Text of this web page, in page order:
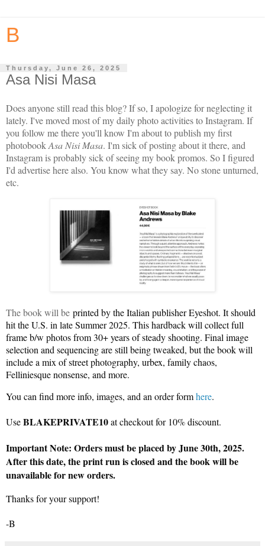
B
Thursday, June 26, 2025
Asa Nisi Masa
Does anyone still read this blog? If so, I apologize for neglecting it
lately. I've moved most of my daily photo activities to Instagram. If
you follow me there you'll know I'm about to publish my first
photobookAsa Nisi Masa. I'm sick of posting about it there, and
Instagram is probably sick of seeing my book promos. So I figured
I'd advertise here also. You know what they say. No stone unturned,
etc.
The book will be printed by the Italian publisher Eyeshot. It should
hit the U.S. in late Summer 2025. This hardback will collect full
frame b/w photos from 30+ years of steady shooting. Final image
selection and sequencing are still being tweaked, but the book will
include a mix of street photography, urbex, family chaos,
Felliniesque nonsense, and more.
You can find more info, images, and an order formhere.
UseBLAKEPRIVATE10at checkout for 10% discount.
Important Note: Orders must be placed by June 30th, 2025.
After this date, the print run is closed and the book will be
unavailable for new orders.
Thanks for your support!
-B